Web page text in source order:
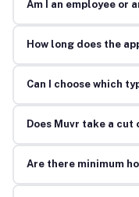
Am I an employee or
How long does the
Can I choose which
Does Muvr take a cut
Are there minimum